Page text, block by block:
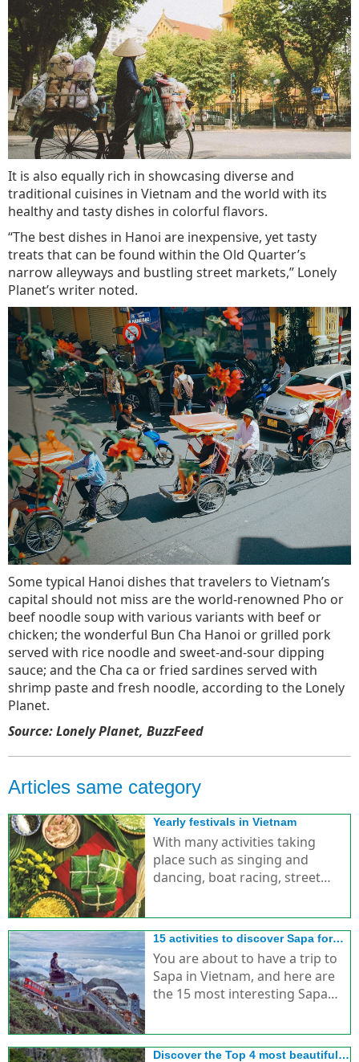
It is also equally rich in showcasing diverse and
traditional cuisines in Vietnam and the world with its
healthy and tasty dishes in colorful flavors.
“The best dishes in Hanoi are inexpensive, yet tasty
treats that can be found within the Old Quarter’s
narrow alleyways and bustling street markets,” Lonely
Planet’s writer noted.
Some typical Hanoi dishes that travelers to Vietnam’s
capital should not miss are the world-renowned Pho or
beef noodle soup with various variants with beef or
chicken; the wonderful Bun Cha Hanoi or grilled pork
served with rice noodle and sweet-and-sour dipping
sauce; and the Cha ca or fried sardines served with
shrimp paste and fresh noodle, according to the Lonely
Planet.
Source: Lonely Planet, BuzzFeed
Articles same category
Yearly festivals in Vietnam
With many activities taking
place such as singing and
dancing, boat racing, street
15 activities to discover Sapa for
foreign tourists
You are about to have a trip to
Sapa in Vietnam, and here are
the 15 most interesting Sapa
Discover the Top 4 most beautiful